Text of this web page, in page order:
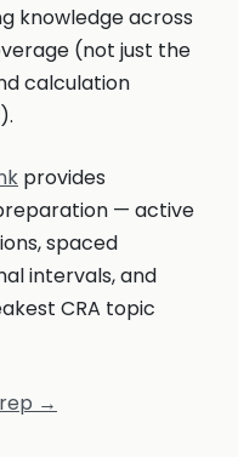
knowledge across
(not just the
calculation
provides
— active
spaced
intervals, and
CRA topic
→